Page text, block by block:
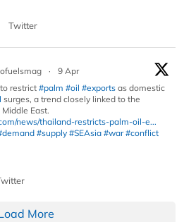
Twitter
·
9 Apr
restrict #palm #oil #exports as domestic
surges, a trend closely linked to the
East.
news/thailand-restricts-palm-oil-e...
#supply #SEAsia #war #conflict
More